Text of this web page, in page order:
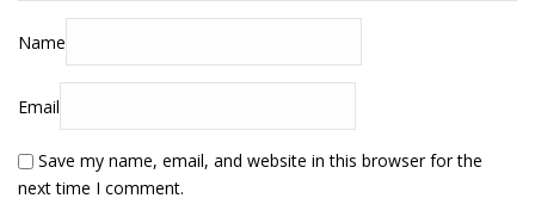
Name
Email
Save my name, email, and website in this browser for the
next time I comment.